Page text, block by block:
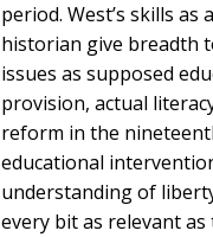
period. West’s skills as
historian give breadth
issues as supposed
provision, actual
reform in the
educational
understanding of
every bit as relevant as